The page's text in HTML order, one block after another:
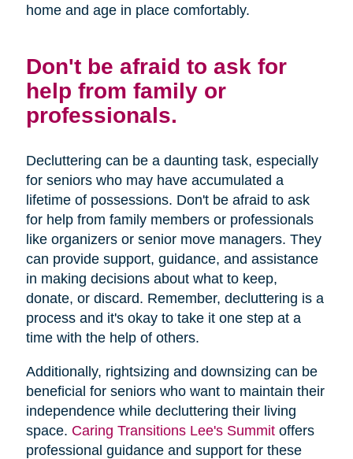
home and age in place comfortably.
Don't be afraid to ask for
help from family or
professionals.
Decluttering can be a daunting task, especially
for seniors who may have accumulated a
lifetime of possessions. Don't be afraid to ask
for help from family members or professionals
like organizers or senior move managers. They
can provide support, guidance, and assistance
in making decisions about what to keep,
donate, or discard. Remember, decluttering is a
process and it's okay to take it one step at a
time with the help of others.
Additionally, rightsizing and downsizing can be
beneficial for seniors who want to maintain their
independence while decluttering their living
space. Caring Transitions Lee's Summitoffers
professional guidance and support for these